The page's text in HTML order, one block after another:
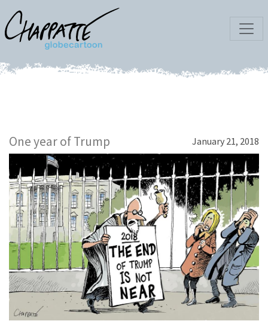
One year of Trump January 21, 2018